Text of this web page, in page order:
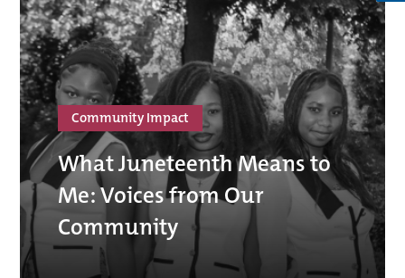
Community Impact
What Juneteenth Means to
Me: Voices from Our
Community